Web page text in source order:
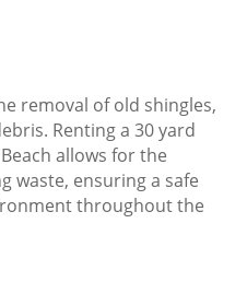
removal of old shingles,
Renting a 30 yard
allows for the
waste, ensuring a safe
throughout the